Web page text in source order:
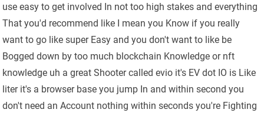
use easy to get involved In not too high stakes and everything
That you'd recommend like I mean you Know if you really
want to go like super Easy and you don't want to like be
Bogged down by too much blockchain Knowledge or nft
knowledge uh a great Shooter called evio it's EV dot IO is Like
liter it's a browser base you jump In and within second you
don't need an Account nothing within seconds you're Fighting